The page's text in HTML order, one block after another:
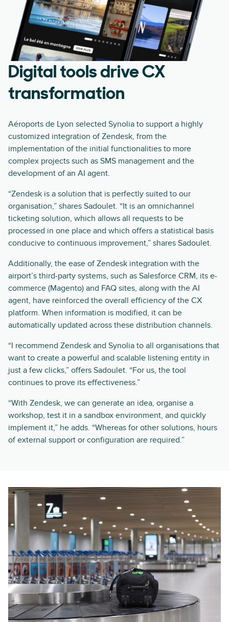
Digital tools drive CX
transformation
Aéroports de Lyon selected Synolia to support a highly
customized integration of Zendesk, from the
implementation of the initial functionalities to more
complex projects such as SMS management and the
development of an AI agent.
“Zendesk is a solution that is perfectly suited to our
organisation,” shares Sadoulet. “It is an omnichannel
ticketing solution, which allows all requests to be
processed in one place and which offers a statistical basis
conducive to continuous improvement,” shares Sadoulet.
Additionally, the ease of Zendesk integration with the
airport’s third-party systems, such as Salesforce CRM, its e-
commerce (Magento) and FAQ sites, along with the AI
agent, have reinforced the overall efficiency of the CX
platform. When information is modified, it can be
automatically updated across these distribution channels.
“I recommend Zendesk and Synolia to all organisations that
want to create a powerful and scalable listening entity in
just a few clicks,” offers Sadoulet. “For us, the tool
continues to prove its effectiveness.”
“With Zendesk, we can generate an idea, organise a
workshop, test it in a sandbox environment, and quickly
implement it,” he adds. “Whereas for other solutions, hours
of external support or configuration are required.”